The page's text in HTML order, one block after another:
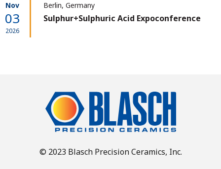
Nov
03
2026
Berlin, Germany
Sulphur+Sulphuric Acid Expoconference
© 2023 Blasch Precision Ceramics, Inc.